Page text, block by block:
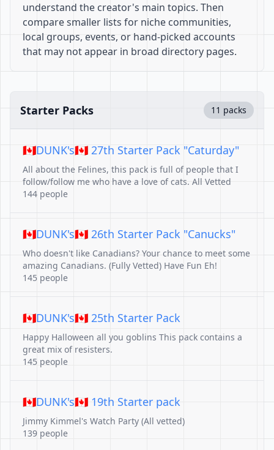
understand the creator's main topics. Then
compare smaller lists for niche communities,
local groups, events, or hand-picked accounts
that may not appear in broad directory pages.
Starter Packs 11 packs
🇨🇦DUNK's🇨🇦 27th Starter Pack "Caturday"
All about the Felines, this pack is full of people that I
follow/follow me who have a love of cats. All Vetted
144 people
🇨🇦DUNK's🇨🇦 26th Starter Pack "Canucks"
Who doesn't like Canadians? Your chance to meet some
amazing Canadians. (Fully Vetted) Have Fun Eh!
145 people
🇨🇦DUNK's🇨🇦 25th Starter Pack
Happy Halloween all you goblins This pack contains a
great mix of resisters.
145 people
🇨🇦DUNK's🇨🇦 19th Starter pack
Jimmy Kimmel's Watch Party (All vetted)
139 people